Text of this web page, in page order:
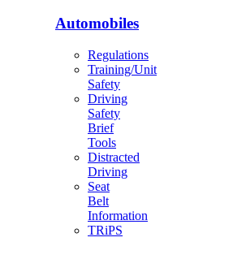
Automobiles
Regulations
Training/Unit
Safety
Driving
Safety
Brief
Tools
Distracted
Driving
Seat
Belt
Information
TRiPS